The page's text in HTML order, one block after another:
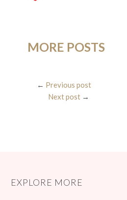
MORE POSTS
← Previous post
Next post →
EXPLORE MORE